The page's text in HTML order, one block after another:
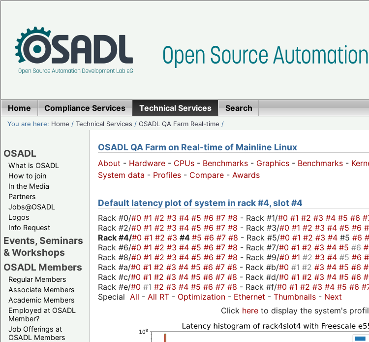
Home Compliance Services Technical Services Search
You are here: Home /Technical Services /OSADL QA Farm Real-time /
OSADL
What is OSADL
How to join
In the Media
Partners
Jobs@OSADL
Logos
Info Request
Events, Seminars
& Workshops
OSADL Members
Regular Members
Associate Members
Academic Members
Employed at OSADL
Member?
Job Offerings at
OSADL Members
OSADL QA Farm on Real-time of Mainline Linux
About - Hardware - CPUs - Benchmarks - Graphics - Benchmarks -
System data - Profiles - Compare - Awards
Default latency plot of system in rack #4, slot #4
Rack #0/#0 #1 #2 #3 #4 #5 #6 #7 #8 - Rack #1/#0 #1 #2 #3 #4 #5 #6
Rack #2/#0 #1 #2 #3 #4 #5 #6 #7 #8 - Rack #3/#0 #1 #2 #3 #4 #5 #6
Rack #4/#0 #1 #2 #3 #4 #5 #6 #7 #8 - Rack #5/#0 #1 #2 #3 #4 #5 #6
Rack #6/#0 #1 #2 #3 #4 #5 #6 #7 #8 - Rack #7/#0 #1 #2 #3 #4 #5 #6
Rack #8/#0 #1 #2 #3 #4 #5 #6 #7 #8 - Rack #9/#0 #1 #2 #3 #4 #5 #6
Rack #a/#0 #1 #2 #3 #4 #5 #6 #7 #8 - Rack #b/#0 #1 #2 #3 #4 #5 #6
Rack #c/#0 #1 #2 #3 #4 #5 #6 #7 #8 - Rack #d/#0 #1 #2 #3 #4 #5 #6
Rack #e/#0 #1 #2 #3 #4 #5 #6 #7 #8 - Rack #f/#0 #1 #2 #3 #4 #5 #6
Special All - All RT - Optimization - Ethernet - Thumbnails - Next
Click here to display the system's